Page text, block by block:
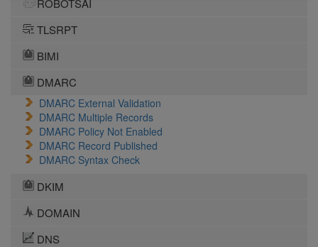
ROBOTSAI
TLSRPT
BIMI
DMARC
DMARC External Validation
DMARC Multiple Records
DMARC Policy Not Enabled
DMARC Record Published
DMARC Syntax Check
DKIM
DOMAIN
DNS